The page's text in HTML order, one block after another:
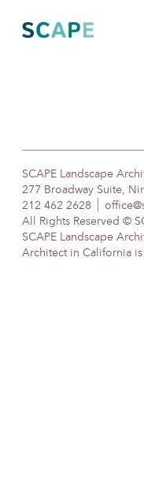
content
SCAPE Landscape
277 Broadway Suite,
212 462 2628
All Rights Reserved ©
SCAPE Landscape
Architect in California is